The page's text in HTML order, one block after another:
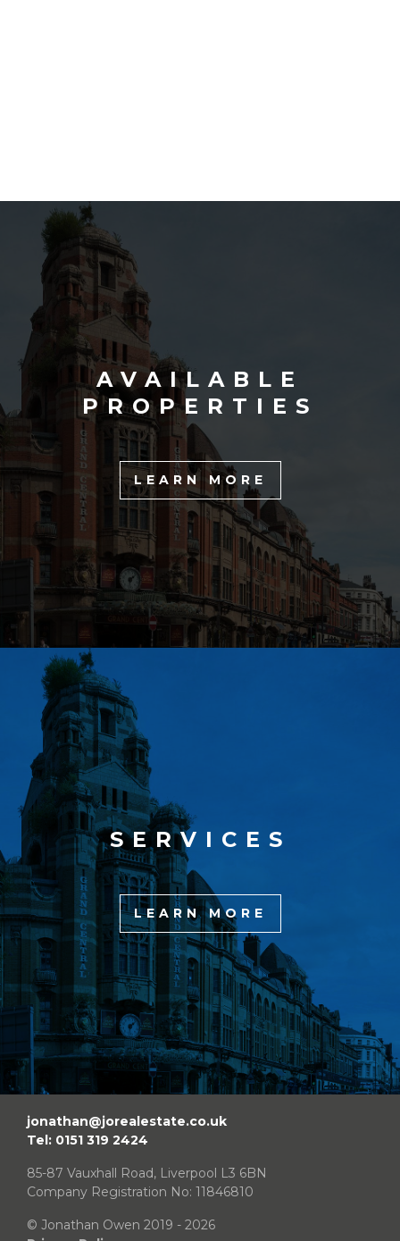
AVAILABLE
PROPERTIES
LEARN MORE
SERVICES
LEARN MORE
jonathan@jorealestate.co.uk
Tel: 0151 319 2424
85-87 Vauxhall Road, Liverpool L3 6BN
Company Registration No: 11846810
© Jonathan Owen 2019 - 2026